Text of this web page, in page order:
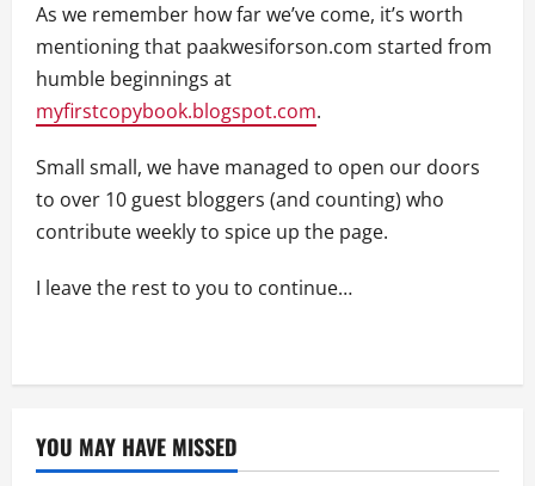
As we remember how far we’ve come, it’s worth
mentioning that paakwesiforson.com started from
humble beginnings at
myfirstcopybook.blogspot.com.
Small small, we have managed to open our doors
to over 10 guest bloggers (and counting) who
contribute weekly to spice up the page.
I leave the rest to you to continue…
YOU MAY HAVE MISSED